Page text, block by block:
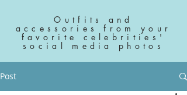
Outfits and
accessories from your
favorite celebrities'
social media photos
Post